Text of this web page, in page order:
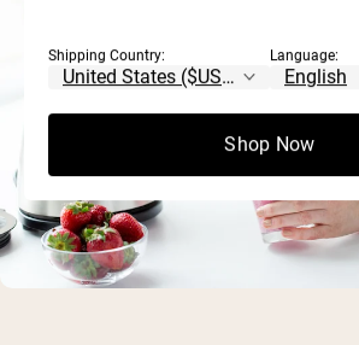
Shipping Country: Language:
Shop Now